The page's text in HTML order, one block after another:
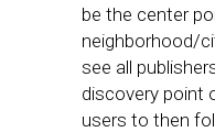
be the center
neighborhood/
see all
discovery point
users to then